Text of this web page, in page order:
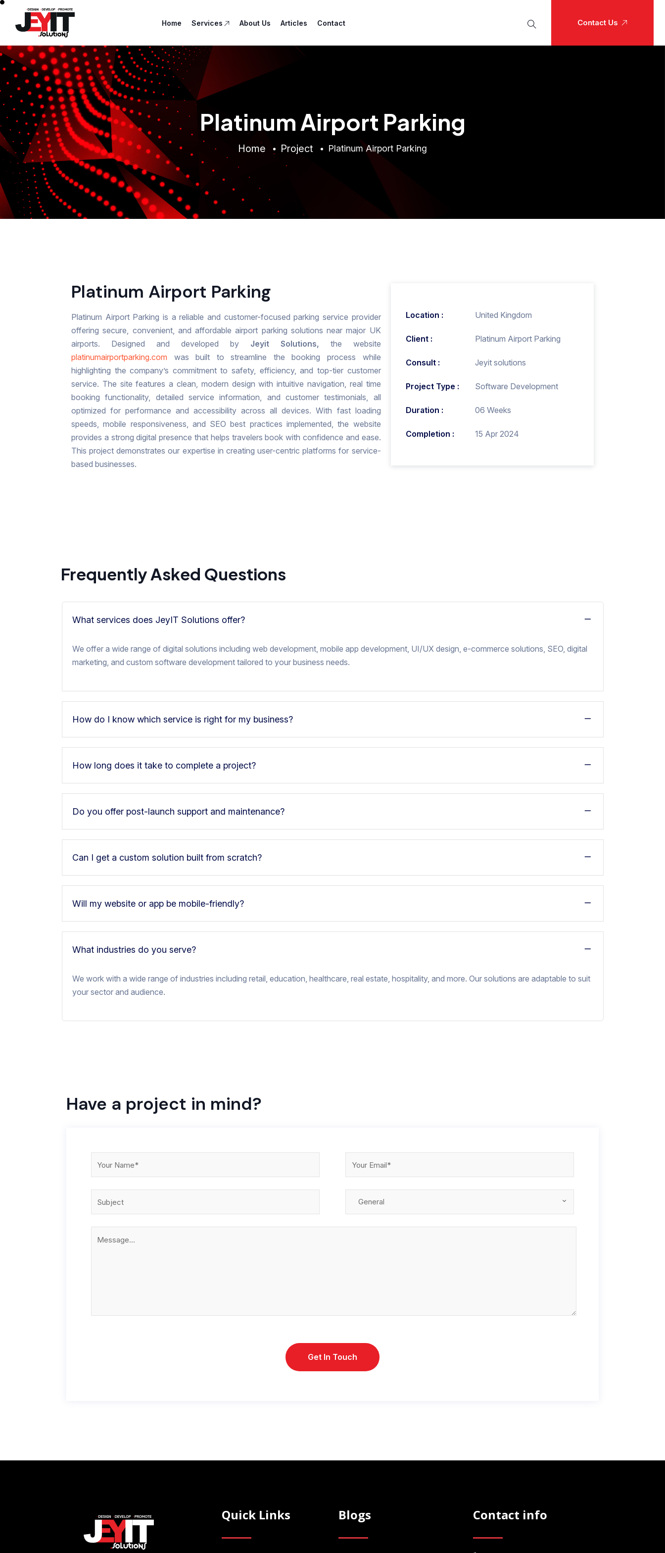
Home Services About Us Articles Contact Contact Us
Platinum Airport Parking
Home Project Platinum Airport Parking
Platinum Airport Parking
Platinum Airport Parking is a reliable and customer-focused parking service provider
offering secure, convenient, and affordable airport parking solutions near major UK
airports. Designed and developed by Jeyit Solutions, the website
platinumairportparking.com was built to streamline the booking process while
highlighting the company’s commitment to safety, efficiency, and top-tier customer
service. The site features a clean, modern design with intuitive navigation, real time
booking functionality, detailed service information, and customer testimonials, all
optimized for performance and accessibility across all devices. With fast loading
speeds, mobile responsiveness, and SEO best practices implemented, the website
provides a strong digital presence that helps travelers book with confidence and ease.
This project demonstrates our expertise in creating user-centric platforms for service-
based businesses.
Location : United Kingdom
Client : Platinum Airport Parking
Consult : Jeyit solutions
Project Type : Software Development
Duration : 06 Weeks
Completion : 15 Apr 2024
Frequently Asked Questions
What services does JeyIT Solutions offer?
We offer a wide range of digital solutions including web development, mobile app development, UI/UX design, e-commerce solutions, SEO, digital
marketing, and custom software development tailored to your business needs.
How do I know which service is right for my business?
How long does it take to complete a project?
Do you offer post-launch support and maintenance?
Can I get a custom solution built from scratch?
Will my website or app be mobile-friendly?
What industries do you serve?
We work with a wide range of industries including retail, education, healthcare, real estate, hospitality, and more. Our solutions are adaptable to suit
your sector and audience.
Have a project in mind?
Quick Links Blogs Contact info